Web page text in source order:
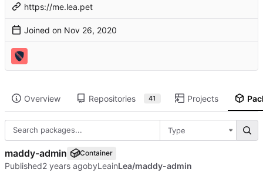
https://me.lea.pet
Joined on
Overview Repositories 41 Projects
Type
maddy-admin Container
Published byLeainLea/maddy-admin